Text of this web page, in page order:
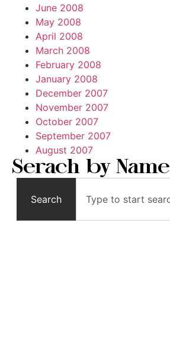
June 2008
May 2008
April 2008
March 2008
February 2008
January 2008
December 2007
November 2007
October 2007
September 2007
August 2007
Serach by Name
Search